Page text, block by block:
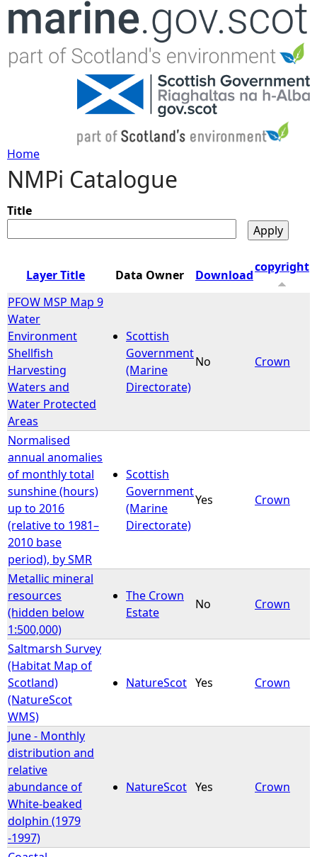
Jump to navigation
Y
o
u
r
e
h
e
r
e
Home
NMPi Catalogue
Title
Layer Title Data Owner Download
copyright
PFOW MSP Map 9
Water
Environment
Shellfish
Harvesting
Waters and
Water Protected
Areas
Scottish
Government
(Marine
Directorate)
No Crown
Normalised
annual anomalies
of monthly total
sunshine (hours)
up to 2016
(relative to 1981–
2010 base
period), by SMR
Scottish
Government
(Marine
Directorate)
Yes Crown
Metallic mineral
resources
(hidden below
1:500,000)
The Crown
Estate
No Crown
Saltmarsh Survey
(Habitat Map of
Scotland)
(NatureScot
WMS)
NatureScot Yes Crown
June - Monthly
distribution and
relative
abundance of
White-beaked
dolphin (1979
-1997)
NatureScot Yes Crown